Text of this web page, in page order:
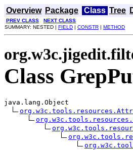
Overview Package Class Tree
PREV CLASS
NEXT CLASS
SUMMARY: NESTED | FIELD | CONSTR | METHOD
Class
java.lang.Object